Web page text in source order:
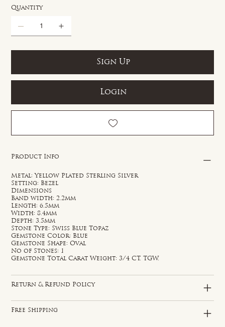
Quantity
Sign Up
Login
Product Info
Metal: Yellow Plated Sterling Silver
Setting: Bezel
Dimensions
Band width: 2.2mm
Length: 6.5mm
Width: 8.4mm
Depth: 3.5mm
Stone Type: Swiss Blue Topaz
Gemstone Color: Blue
Gemstone Shape: Oval
No of Stones: 1
Gemstone Total Carat Weight: 3/4 CT. TGW.
Return & Refund Policy
Free Shipping